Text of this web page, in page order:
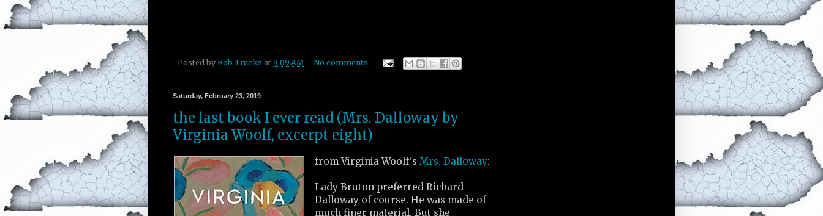
Posted by Rob Trucks at 9:09 AM No comments:
Saturday, February 23, 2019
the last book I ever read (Mrs. Dalloway by
Virginia Woolf, excerpt eight)
from Virginia Woolf'sMrs. Dalloway:
Lady Bruton preferred Richard
Dalloway of course. He was made of
much finer material. But she